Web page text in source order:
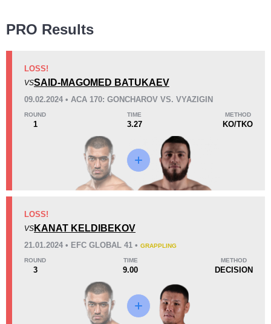
KO/TKO
Dec
Sub
Unknown types wins:
Loss
Unknown types of losses:
9:08
Avg fight time First round finishes
Promotion Stats
PRO Results
LOSS!
VSSAID-MAGOMED BATUKAEV
09.02.2024 • ACA 170: GONCHAROV VS. VYAZIGIN
ROUND
1
TIME
3.27
METHOD
KO/TKO
LOSS!
VS KANAT KELDIBEKOV
21.01.2024 • EFC GLOBAL 41 • GRAPPLING
ROUND
3
TIME
9.00
METHOD
DECISION